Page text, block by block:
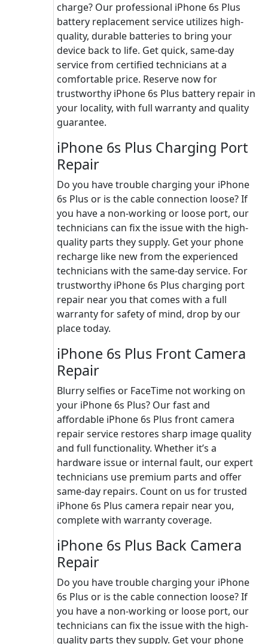
charge? Our professional iPhone 6s Plus
battery replacement service utilizes high-
quality, durable batteries to bring your
device back to life. Get quick, same-day
service from certified technicians at a
comfortable price. Reserve now for
trustworthy iPhone 6s Plus battery repair in
your locality, with full warranty and quality
guarantee.
iPhone 6s Plus Charging Port
Repair
Do you have trouble charging your iPhone
6s Plus or is the cable connection loose? If
you have a non-working or loose port, our
technicians can fix the issue with the high-
quality parts they supply. Get your phone
recharge like new from the experienced
technicians with the same-day service. For
trustworthy iPhone 6s Plus charging port
repair near you that comes with a full
warranty for safety of mind, drop by our
place today.
iPhone 6s Plus Front Camera
Repair
Blurry selfies or FaceTime not working on
your iPhone 6s Plus? Our fast and
affordable iPhone 6s Plus front camera
repair service restores sharp image quality
and full functionality. Whether it’s a
hardware issue or internal fault, our expert
technicians use premium parts and offer
same-day repairs. Count on us for trusted
iPhone 6s Plus camera repair near you,
complete with warranty coverage.
iPhone 6s Plus Back Camera
Repair
Do you have trouble charging your iPhone
6s Plus or is the cable connection loose? If
you have a non-working or loose port, our
technicians can fix the issue with the high-
quality parts they supply. Get your phone